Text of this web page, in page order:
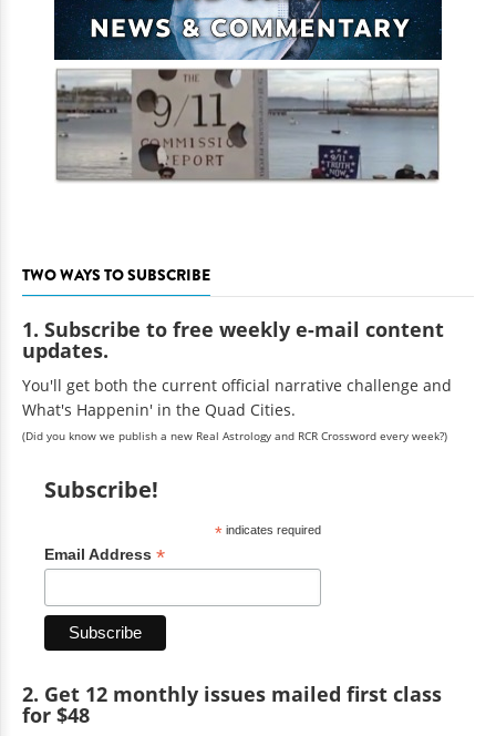
TWO WAYS TO SUBSCRIBE
1. Subscribe to free weekly e-mail content
updates.
You'll get both the current official narrative challenge and
What's Happenin' in the Quad Cities.
(Did you know we publish a new Real Astrology and RCR Crossword every week?)
Subscribe!
*indicates required
Email Address *
2. Get 12 monthly issues mailed first class
for $48